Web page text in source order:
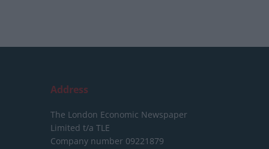
Address
The London Economic Newspaper
Limited t/a TLE
Company number 09221879